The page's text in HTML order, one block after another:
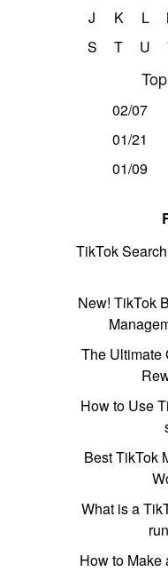
J
K L
S
T U
02/07
01/21
01/09
TikTok
New! TikTok
The Ultimate
How to Use
Best TikTok
What is a
How to Make